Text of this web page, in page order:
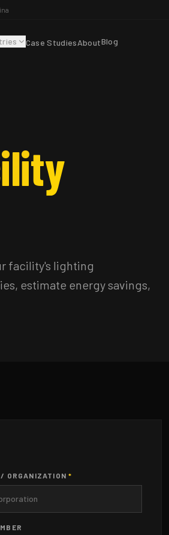
Case StudiesAboutBlog
facility's lighting
estimate energy savings,
/ ORGANIZATION*